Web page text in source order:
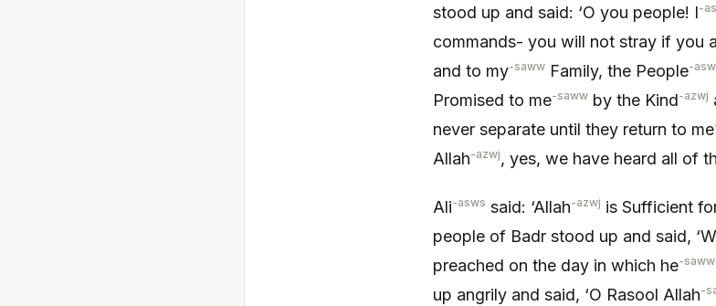
stood up and said: ‘O you people! I-
commands- you will not stray if you
and to my-saww Family, the People-
Promised to me-saww by the Kind-azwj
never separate until they return to me
Allah-azwj, yes, we have heard all of
Ali-asws said: ‘Allah-azwj is Sufficient
people of Badr stood up and said,
preached on the day in which he-saww
up angrily and said, ‘O Rasool Allah-